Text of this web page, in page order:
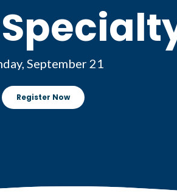
September 21
Register Now